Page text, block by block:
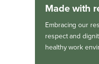
Made with
Embracing our
respect and
healthy work